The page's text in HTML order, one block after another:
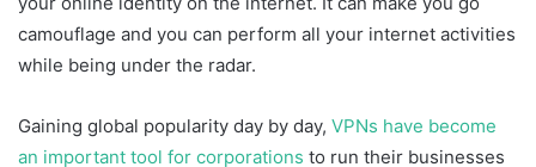
camouflage and you can perform all your internet activities
while being under the radar.
Gaining global popularity day by day, VPNs have become
an important tool for corporations to run their businesses